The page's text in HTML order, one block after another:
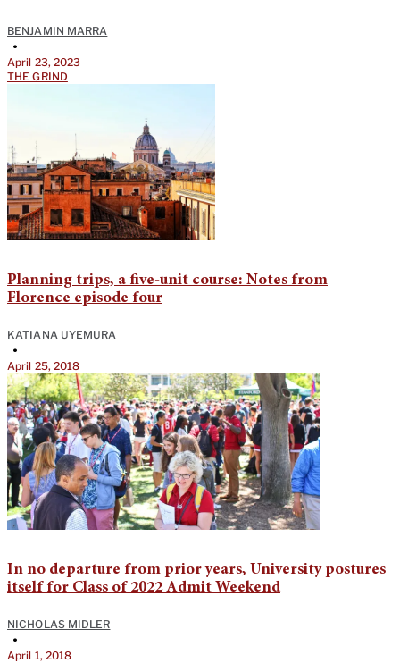
BENJAMIN MARRA
•
April 23, 2023
THE GRIND
Planning trips, a five-unit course: Notes from
Florence episode four
KATIANA UYEMURA
•
April 25, 2018
In no departure from prior years, University postures
itself for Class of 2022 Admit Weekend
NICHOLAS MIDLER
•
April 1, 2018